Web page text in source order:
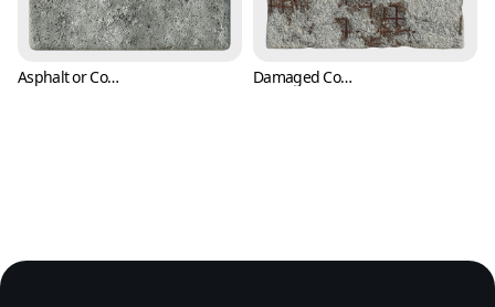
Asphalt or Concrete Texture with Cracks and Pitting (Concrete 0006) Damaged Concrete Texture Exposing Rusty Rebars or Reinforcing Steels (Concrete 0007)